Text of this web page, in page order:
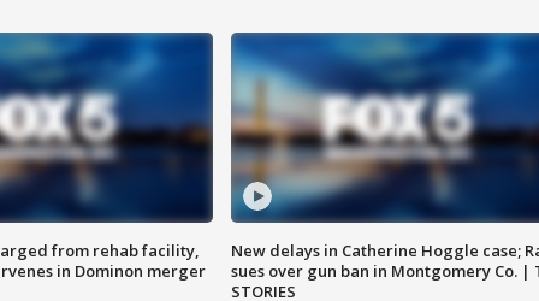
from rehab facility,
in Dominon merger
New delays in Catherine Hoggle case;
sues over gun ban in Montgomery Co. |
STORIES